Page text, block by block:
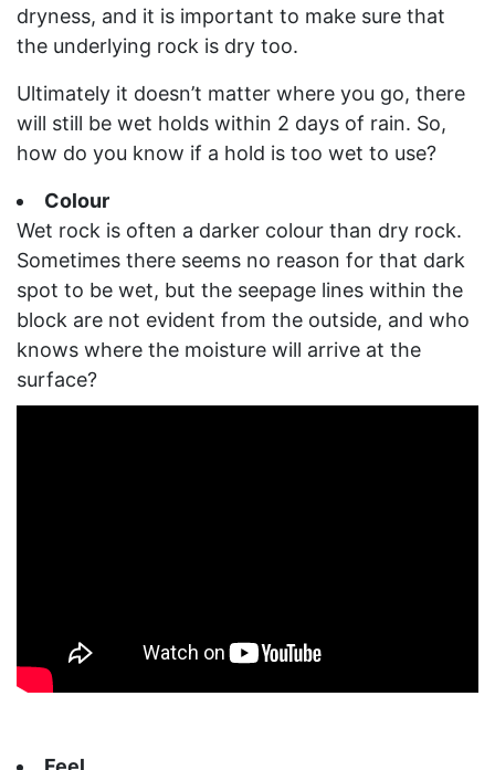
dryness, and it is important to make sure that
the underlying rock is dry too.
Ultimately it doesn’t matter where you go, there
will still be wet holds within 2 days of rain. So,
how do you know if a hold is too wet to use?
Colour
Wet rock is often a darker colour than dry rock.
Sometimes there seems no reason for that dark
spot to be wet, but the seepage lines within the
block are not evident from the outside, and who
knows where the moisture will arrive at the
surface?